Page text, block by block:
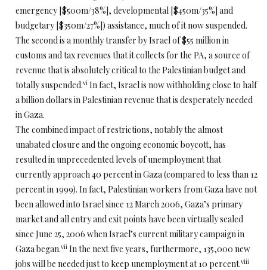
emergency [$500m/38%], developmental [$450m/35%] and
budgetary [$350m/27%]) assistance, much of it now suspended.
The second is a monthly transfer by Israel of $55 million in
customs and tax revenues that it collects for the PA, a source of
revenue that is absolutely critical to the Palestinian budget and
totally suspended.vi In fact, Israel is now withholding close to half
a billion dollars in Palestinian revenue that is desperately needed
in Gaza.
The combined impact of restrictions, notably the almost
unabated closure and the ongoing economic boycott, has
resulted in unprecedented levels of unemployment that
currently approach 40 percent in Gaza (compared to less than 12
percent in 1999). In fact, Palestinian workers from Gaza have not
been allowed into Israel since 12 March 2006, Gaza’s primary
market and all entry and exit points have been virtually sealed
since June 25, 2006 when Israel’s current military campaign in
Gaza began.vii In the next five years, furthermore, 135,000 new
jobs will be needed just to keep unemployment at 10 percent.viii